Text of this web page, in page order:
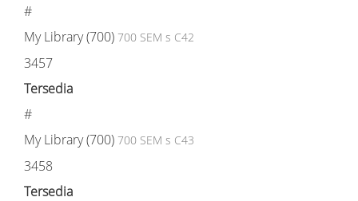
#
My Library (700) 700 SEM s C42
3457
Tersedia
#
My Library (700) 700 SEM s C43
3458
Tersedia